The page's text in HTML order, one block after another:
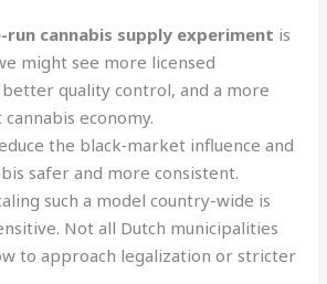
cannabis supply experiment is
might see more licensed
quality control, and a more
economy.
the black‑market influence and
safer and more consistent.
such a model country-wide is
Not all Dutch municipalities
to approach legalization or stricter